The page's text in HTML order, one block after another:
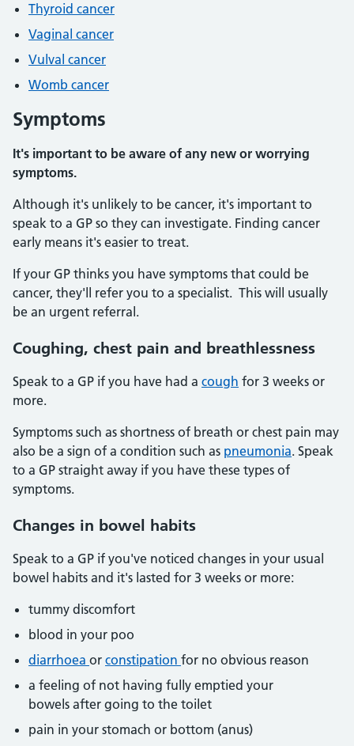
Thyroid cancer
Vaginal cancer
Vulval cancer
Womb cancer
Symptoms
It's important to be aware of any new or worrying
symptoms.
Although it's unlikely to be cancer, it's important to
speak to a GP so they can investigate. Finding cancer
early means it's easier to treat.
If your GP thinks you have symptoms that could be
cancer, they'll refer you to a specialist. This will usually
be an urgent referral.
Coughing, chest pain and breathlessness
Speak to a GP if you have had a cough for 3 weeks or
more.
Symptoms such as shortness of breath or chest pain may
also be a sign of a condition such as pneumonia. Speak
to a GP straight away if you have these types of
symptoms.
Changes in bowel habits
Speak to a GP if you've noticed changes in your usual
bowel habits and it's lasted for 3 weeks or more:
tummy discomfort
blood in your poo
diarrhoea or constipation for no obvious reason
a feeling of not having fully emptied your
bowels after going to the toilet
pain in your stomach or bottom (anus)